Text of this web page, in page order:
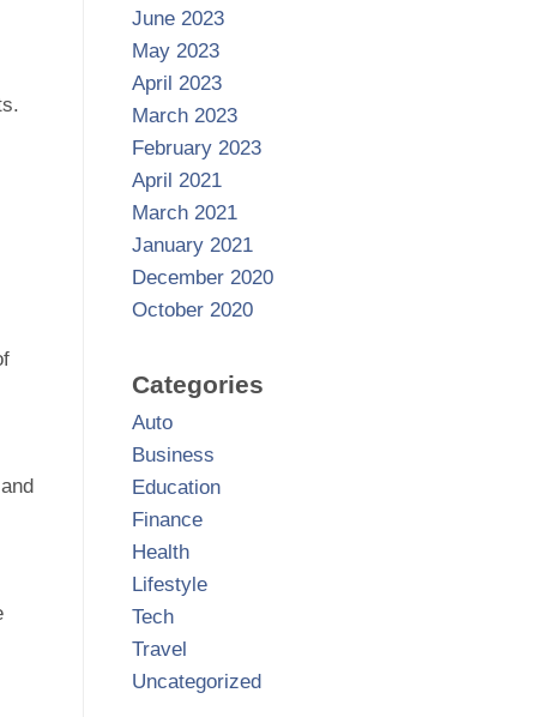
June 2023
May 2023
April 2023
March 2023
February 2023
April 2021
March 2021
January 2021
December 2020
October 2020
Categories
Auto
Business
Education
Finance
Health
Lifestyle
Tech
Travel
Uncategorized